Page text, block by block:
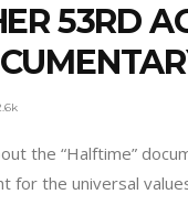
53RD
the “Halftime”
for the universal